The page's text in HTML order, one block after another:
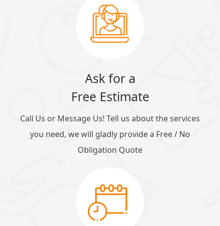
Ask for a
Free Estimate
Call Us or Message Us! Tell us about the services
you need, we will gladly provide a Free / No
Obligation Quote